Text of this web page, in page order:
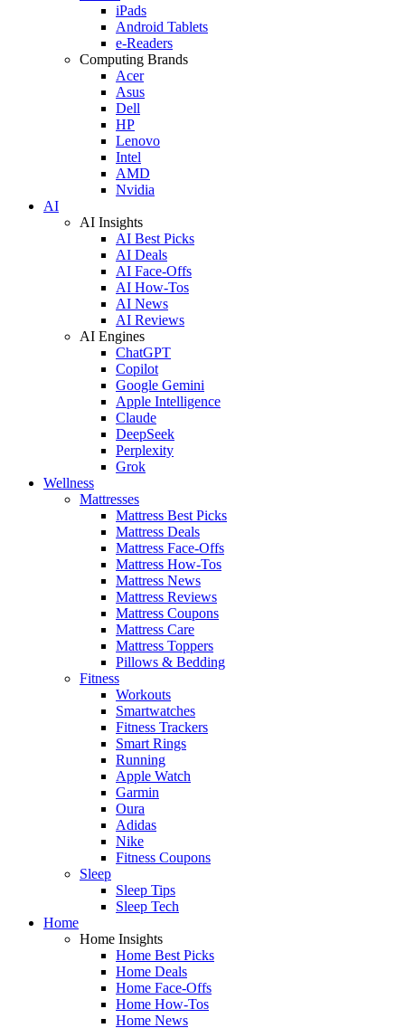
iPads
Android Tablets
e-Readers
Computing Brands
Acer
Asus
Dell
HP
Lenovo
Intel
AMD
Nvidia
AI
AI Insights
AI Best Picks
AI Deals
AI Face-Offs
AI How-Tos
AI News
AI Reviews
AI Engines
ChatGPT
Copilot
Google Gemini
Apple Intelligence
Claude
DeepSeek
Perplexity
Grok
Wellness
Mattresses
Mattress Best Picks
Mattress Deals
Mattress Face-Offs
Mattress How-Tos
Mattress News
Mattress Reviews
Mattress Coupons
Mattress Care
Mattress Toppers
Pillows & Bedding
Fitness
Workouts
Smartwatches
Fitness Trackers
Smart Rings
Running
Apple Watch
Garmin
Oura
Adidas
Nike
Fitness Coupons
Sleep
Sleep Tips
Sleep Tech
Home
Home Insights
Home Best Picks
Home Deals
Home Face-Offs
Home How-Tos
Home News